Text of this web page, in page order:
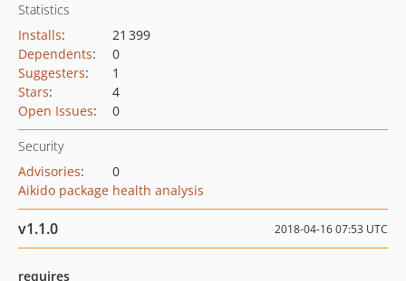
Statistics
Installs:
21 399
Dependents:
0
Suggesters:
1
Stars:
4
Open Issues: 0
Security
Advisories:
0
Aikido package health analysis
v1.1.0 2018-04-16 07:53 UTC
requires